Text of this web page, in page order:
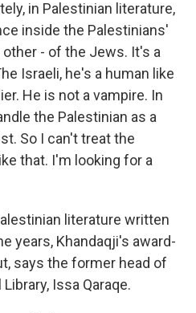
in Palestinian literature,
inside the Palestinians'
- of the Jews. It's a
Israeli, he's a human like
He is not a vampire. In
the Palestinian as a
So I can't treat the
that. I'm looking for a
literature written
years, Khandaqji's award-
says the former head of
Issa Qaraqe.